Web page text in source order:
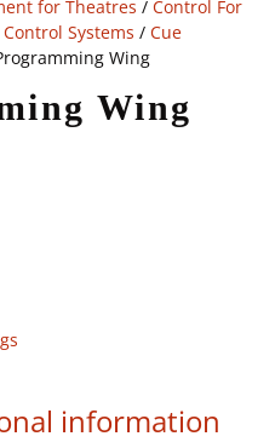
for Theatres / Control For
Systems / Cue
Wing
Wing
information